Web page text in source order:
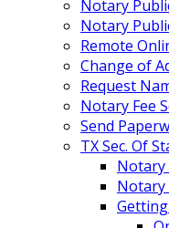
Notary
Notary
Remote
Change of
Request
Notary Fee
Send
TX Sec. Of
Notary
Notary